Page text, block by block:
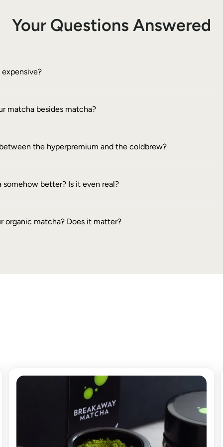
Your Questions Answered
matcha besides matcha?
the hyperpremium and the coldbrew?
somehow better? Is it even real?
organic matcha? Does it matter?